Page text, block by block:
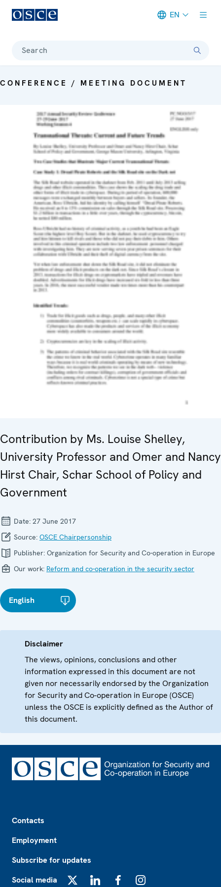
EN
Search
CONFERENCE / MEETING DOCUMENT
Contribution by Ms. Louise Shelley,
University Professor and Omer and Nancy
Hirst Chair, Schar School of Policy and
Government
Date: 27 June 2017
Source: OSCE Chairpersonship
Publisher: Organization for Security and Co-operation in Europe
Our work: Reform and co-operation in the security sector
English
Disclaimer
The views, opinions, conclusions and other
information expressed in this document are not
given nor necessarily endorsed by the Organization
for Security and Co-operation in Europe (OSCE)
unless the OSCE is explicitly defined as the Author of
this document.
Contacts
Employment
Subscribe for updates
Social media